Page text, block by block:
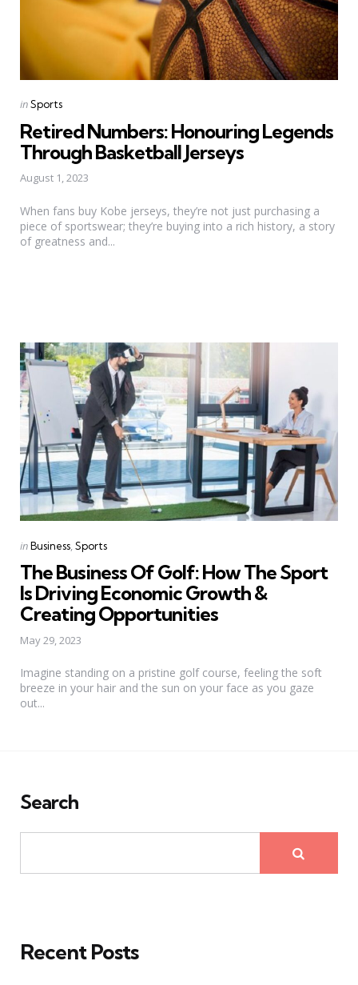
Categories
Posted
inSports
Retired Numbers: Honouring Legends
Through Basketball Jerseys
August 1, 2023
When fans buy Kobe jerseys, they’re not just purchasing a
piece of sportswear; they’re buying into a rich history, a story
of greatness and...
Categories
Posted
inBusiness Sports
The Business Of Golf: How The Sport
Is Driving Economic Growth &
Creating Opportunities
May 29, 2023
Imagine standing on a pristine golf course, feeling the soft
breeze in your hair and the sun on your face as you gaze
out...
Search
Recent Posts